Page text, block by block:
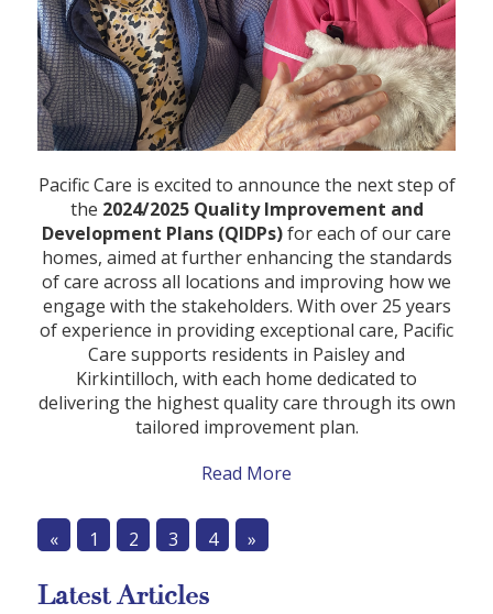
Pacific Care is excited to announce the next step of
the 2024/2025 Quality Improvement and
Development Plans (QIDPs)for each of our care
homes, aimed at further enhancing the standards
of care across all locations and improving how we
engage with the stakeholders. With over 25 years
of experience in providing exceptional care, Pacific
Care supports residents in Paisley and
Kirkintilloch, with each home dedicated to
delivering the highest quality care through its own
tailored improvement plan.
Read More
« 1 2 3 4 »
Latest Articles